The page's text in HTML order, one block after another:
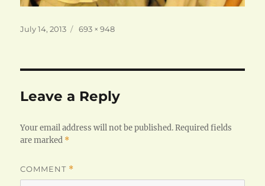
Posted
July 14, 2013
Full
693 × 948
Leave a Reply
Your email address will not be published. Required fields
are marked *
COMMENT *